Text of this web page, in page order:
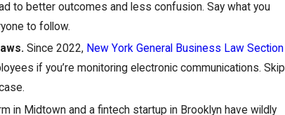
to better outcomes and less confusion. Say what you
to follow.
Since 2022, New York General Business Law Section
if you’re monitoring electronic communications. Skip
in Midtown and a fintech startup in Brooklyn have wildly